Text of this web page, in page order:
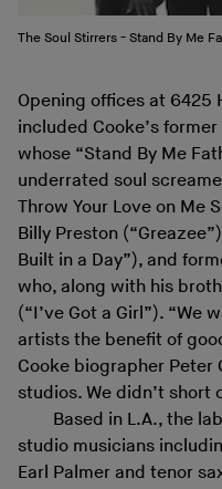
The Soul Stirrers - Stand By Me
Opening offices at 6425
included Cooke’s
whose “Stand By Me
underrated soul
Throw Your Love on Me
Billy Preston
Built in a Day”), and
who, along with his
(“I’ve Got a Girl”). “We
artists the benefit of
Cooke biographer Peter
studios. We didn’t short
Based in L.A., the
studio musicians
Earl Palmer and tenor